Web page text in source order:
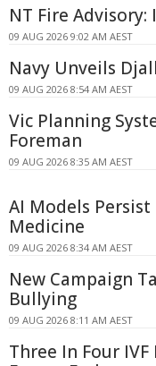
NT Fire
09 AUG 2026 9:02 AM AEST
Navy Unveils
09 AUG 2026 8:54 AM AEST
Vic Planning
Foreman
09 AUG 2026 8:35 AM AEST
AI Models
Medicine
09 AUG 2026 8:34 AM AEST
New Campaign
Bullying
09 AUG 2026 8:11 AM AEST
Three In Four